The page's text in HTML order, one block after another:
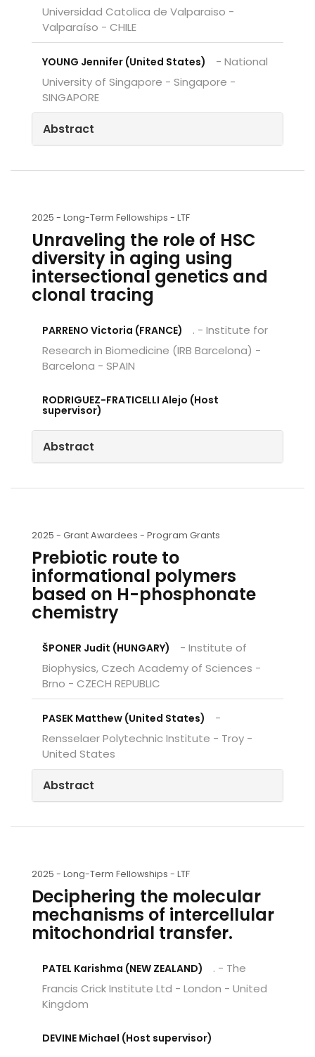
Universidad Catolica de Valparaiso -
Valparaíso - CHILE
YOUNG Jennifer (United States)
- National
University of Singapore - Singapore -
SINGAPORE
Abstract
2025 - Long-Term Fellowships - LTF
Unraveling the role of HSC
diversity in aging using
intersectional genetics and
clonal tracing
PARRENO Victoria (FRANCE)
. - Institute for
Research in Biomedicine (IRB Barcelona) -
Barcelona - SPAIN
RODRIGUEZ-FRATICELLI Alejo (Host
supervisor)
Abstract
2025 - Grant Awardees - Program Grants
Prebiotic route to
informational polymers
based on H-phosphonate
chemistry
ŠPONER Judit (HUNGARY)
- Institute of
Biophysics, Czech Academy of Sciences -
Brno - CZECH REPUBLIC
PASEK Matthew (United States)
-
Rensselaer Polytechnic Institute - Troy -
United States
Abstract
2025 - Long-Term Fellowships - LTF
Deciphering the molecular
mechanisms of intercellular
mitochondrial transfer.
PATEL Karishma (NEW ZEALAND)
. - The
Francis Crick Institute Ltd - London - United
Kingdom
DEVINE Michael (Host supervisor)